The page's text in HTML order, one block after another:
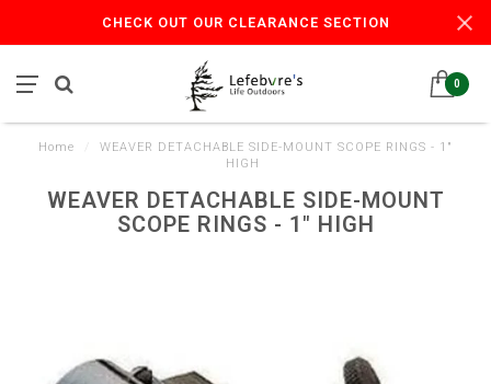
CHECK OUT OUR CLEARANCE SECTION
0
Home
WEAVER DETACHABLE SIDE-MOUNT SCOPE RINGS - 1"
HIGH
WEAVER DETACHABLE SIDE-MOUNT
SCOPE RINGS - 1" HIGH